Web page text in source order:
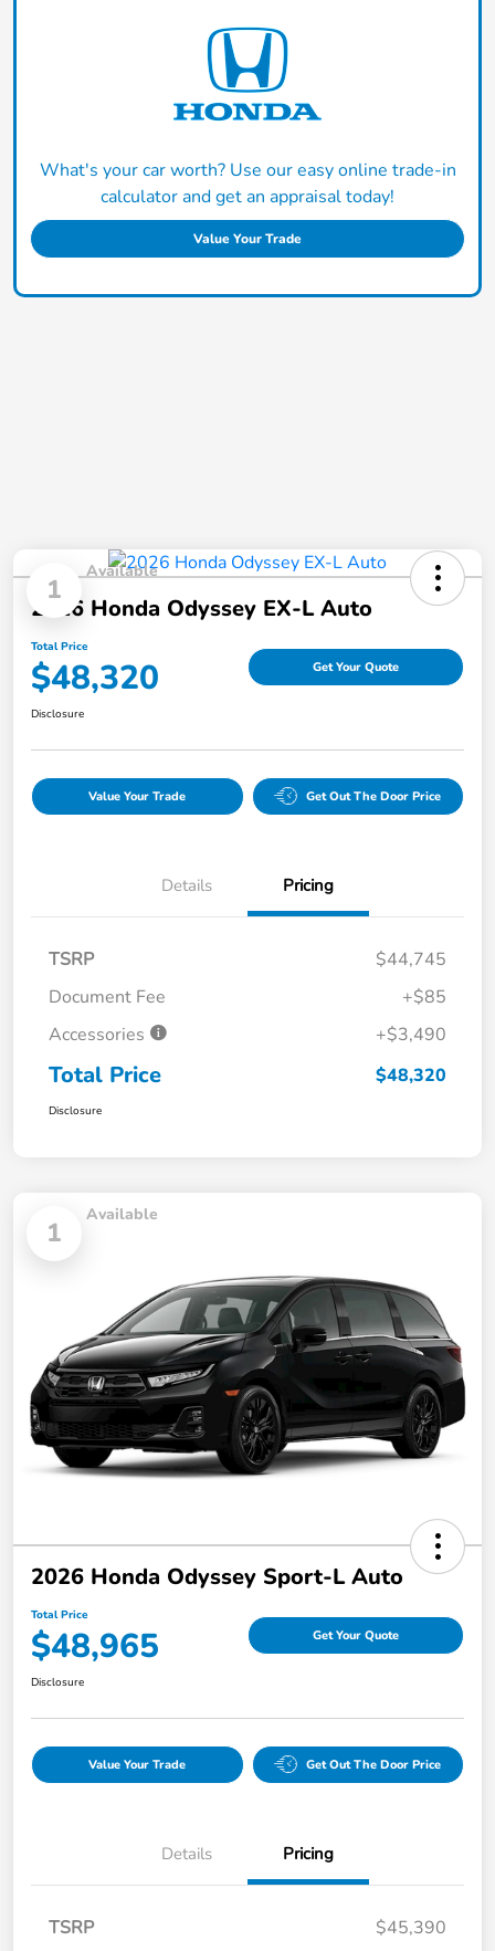
What's your car worth? Use our easy online trade-in
calculator and get an appraisal today!
Value Your Trade
1
Available
2026 Honda Odyssey EX-L Auto
Total Price
$48,320 Get Your Quote
Disclosure
Value Your Trade Get Out The Door Price
Details Pricing
TSRP
$44,745
Document Fee
+$85
Accessories
+$3,490
Total Price $48,320
Disclosure
1
Available
2026 Honda Odyssey Sport-L Auto
Total Price
$48,965 Get Your Quote
Disclosure
Value Your Trade Get Out The Door Price
Details Pricing
TSRP
$45,390